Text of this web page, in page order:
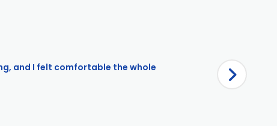
and I felt comfortable the whole